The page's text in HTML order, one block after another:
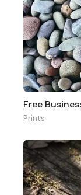
Free
Prints